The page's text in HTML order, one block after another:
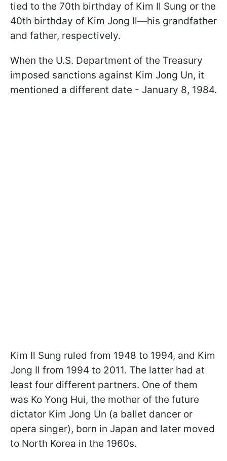
tied to the 70th birthday of Kim Il Sung or the
40th birthday of Kim Jong Il—his grandfather
and father, respectively.
When the U.S. Department of the Treasury
imposed sanctions against Kim Jong Un, it
mentioned a different date - January 8, 1984.
Kim Il Sung ruled from 1948 to 1994, and Kim
Jong Il from 1994 to 2011. The latter had at
least four different partners. One of them
was Ko Yong Hui, the mother of the future
dictator Kim Jong Un (a ballet dancer or
opera singer), born in Japan and later moved
to North Korea in the 1960s.